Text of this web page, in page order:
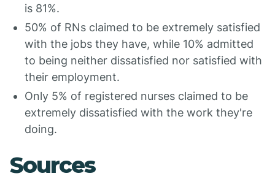
is 81%.
50% of RNs claimed to be extremely satisfied
with the jobs they have, while 10% admitted
to being neither dissatisfied nor satisfied with
their employment.
Only 5% of registered nurses claimed to be
extremely dissatisfied with the work they're
doing.
Sources